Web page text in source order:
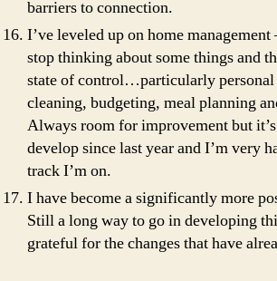
barriers to connection.
I’ve leveled up on home management
stop thinking about some things and
state of control…particularly personal
cleaning, budgeting, meal planning
Always room for improvement but
develop since last year and I’m very
track I’m on.
I have become a significantly more
Still a long way to go in developing
grateful for the changes that have